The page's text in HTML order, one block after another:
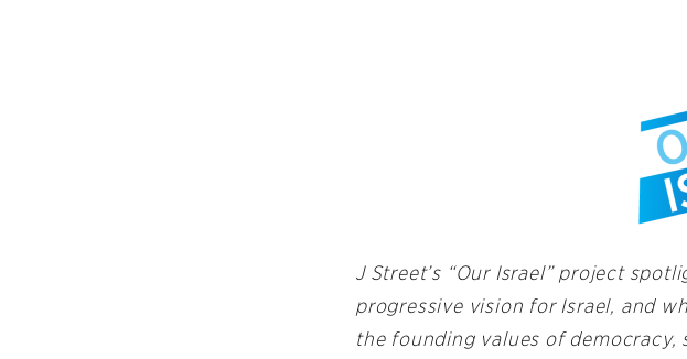
J Street’s “Our Israel” project
progressive vision for Israel, and
the founding values of